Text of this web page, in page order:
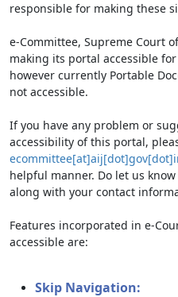
responsible for making these
e-Committee, Supreme Court
making its portal accessible
however currently Portable
not accessible.
If you have any problem or
accessibility of this portal,
helpful manner. Do let us
along with your contact
Features incorporated in e-
accessible are:
Skip Navigation: